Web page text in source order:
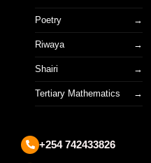
Poetry
Riwaya
Shairi
Tertiary Mathematics
+254 742433826